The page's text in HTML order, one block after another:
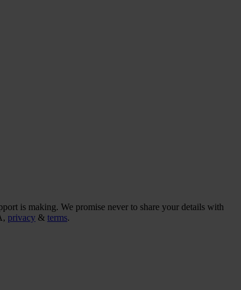
is making. We promise never to share your details with
privacy & terms.